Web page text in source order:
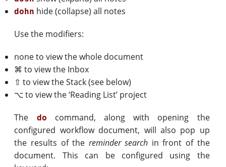
dohn hide (collapse) all notes
Use the modifiers:
none to view the whole document
⌘ to view the Inbox
⇧ to view the Stack (see below)
⌥ to view the ‘Reading List’ project
The do
command, along with opening the
configured workflow document, will also pop up
the results of the reminder search in front of the
document. This can be configured using the